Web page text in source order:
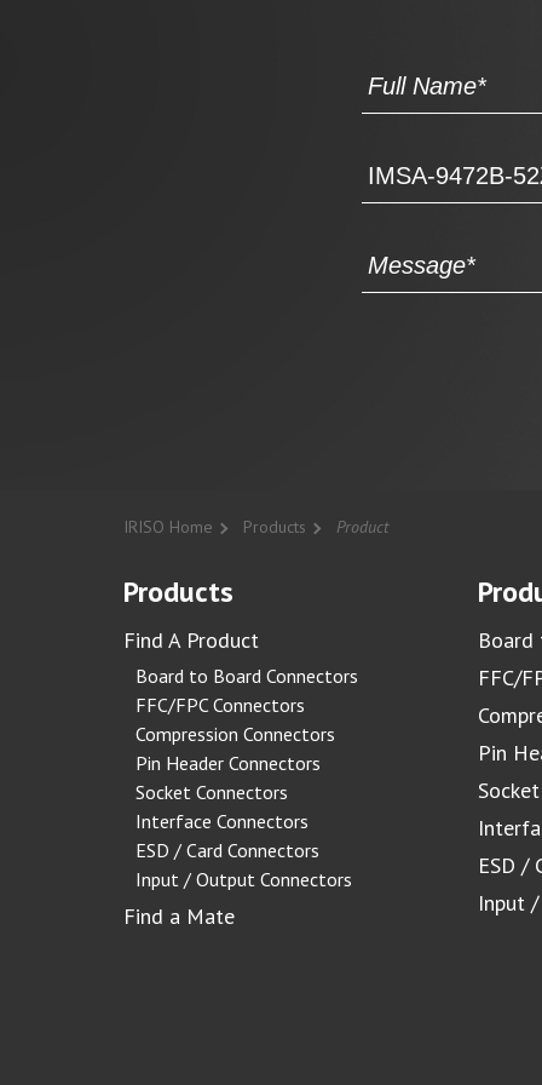
IRISO Home Products Product
Products
Find A Product
Board to Board Connectors
FFC/FPC Connectors
Compression Connectors
Pin Header Connectors
Socket Connectors
Interface Connectors
ESD / Card Connectors
Input / Output Connectors
Find a Mate
Board
FFC/
Pin
ESD /
Input